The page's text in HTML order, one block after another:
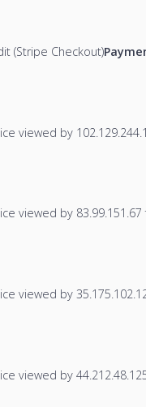
(Stripe Checkout)
viewed by
viewed by
viewed by
viewed by